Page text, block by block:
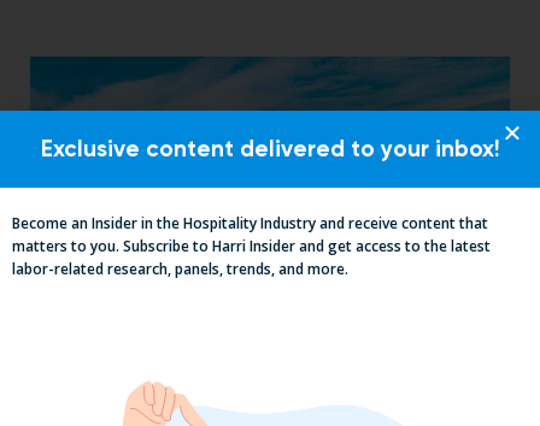
Mid-Year California Compliance Reset:
Taxes On Tips, New Hire Rules, Final
Exclusive content delivered to your inbox!
Become an Insider in the Hospitality Industry and receive content that
matters to you. Subscribe to Harri Insider and get access to the latest
labor-related research, panels, trends, and more.